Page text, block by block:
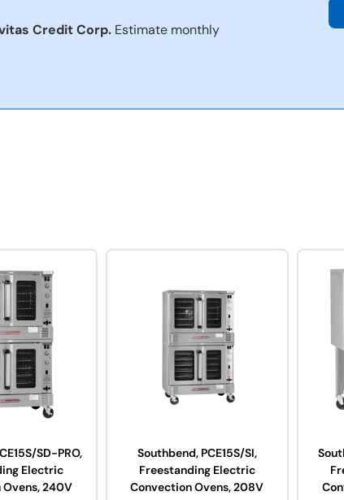
Credit Corp.Estimate monthly
SD-PRO,
Electric
240V
Southbend, PCE15S/SI,
Freestanding Electric
Convection Ovens, 208V